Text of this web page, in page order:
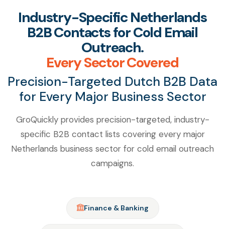
Industry-Specific Netherlands
B2B Contacts for Cold Email
Outreach.
Every Sector Covered
Precision-Targeted Dutch B2B Data
for Every Major Business Sector
GroQuickly provides precision-targeted, industry-
specific B2B contact lists covering every major
Netherlands business sector for cold email outreach
campaigns.
Finance & Banking